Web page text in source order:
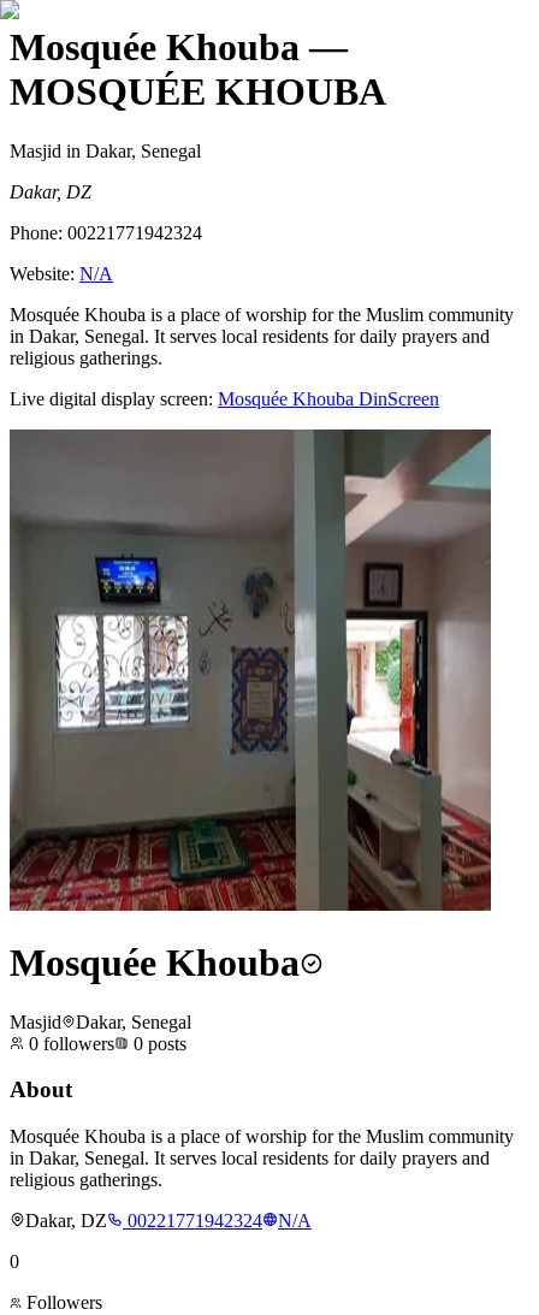
Mosquée Khouba—
MOSQUÉE KHOUBA
Masjid in Dakar, Senegal
Dakar, DZ
Phone: 00221771942324
Website: N/A
Mosquée Khouba is a place of worship for the Muslim community
in Dakar, Senegal. It serves local residents for daily prayers and
religious gatherings.
Live digital display screen: Mosquée Khouba DinScreen
Mosquée Khouba
Masjid
Dakar, Senegal
0 followers 0 posts
About
Mosquée Khouba is a place of worship for the Muslim community
in Dakar, Senegal. It serves local residents for daily prayers and
religious gatherings.
Dakar, DZ
00221771942324
N/A
0
Followers